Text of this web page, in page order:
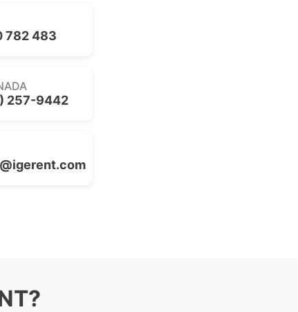
782 483
257-9442